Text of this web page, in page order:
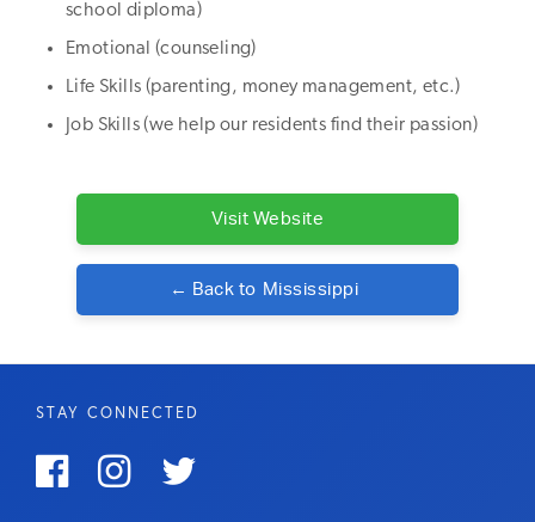
school diploma)
Emotional (counseling)
Life Skills (parenting, money management, etc.)
Job Skills (we help our residents find their passion)
Visit Website
← Back to Mississippi
STAY CONNECTED
  